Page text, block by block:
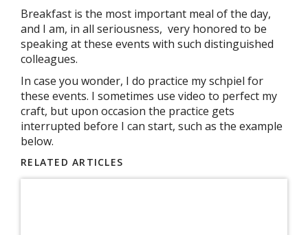
Breakfast is the most important meal of the day,
and I am, in all seriousness, very honored to be
speaking at these events with such distinguished
colleagues.
In case you wonder, I do practice my schpiel for
these events. I sometimes use video to perfect my
craft, but upon occasion the practice gets
interrupted before I can start, such as the example
below.
RELATED ARTICLES